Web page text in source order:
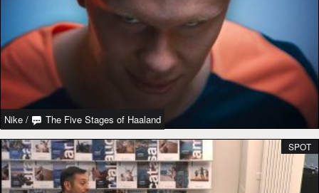
Nike / The Five Stages of Haaland
SPOT